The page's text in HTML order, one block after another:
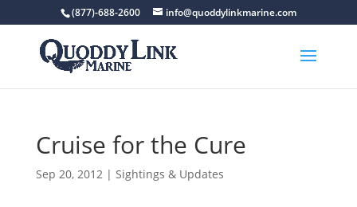
(877)-688-2600 info@quoddylinkmarine.com
Cruise for the Cure
Sep 20, 2012| Sightings & Updates